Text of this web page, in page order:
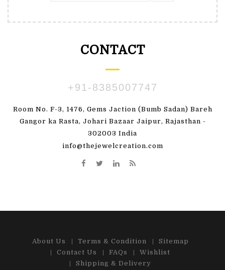
CONTACT
+91-8385007747
Room No. F-3, 1476, Gems Jaction (Bumb Sadan) Bareh
Gangor ka Rasta, Johari Bazaar Jaipur, Rajasthan -
302003 India
info@thejewelcreation.com
About Us Terms & Condition
Sitemap
Contact Us
FAQs
Wishlist
Shipping & Delivery